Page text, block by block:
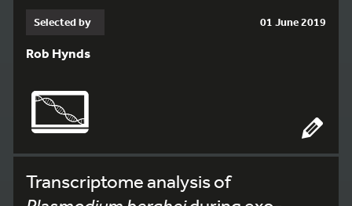
Selected by 01 June 2019
Rob Hynds
Transcriptome analysis of